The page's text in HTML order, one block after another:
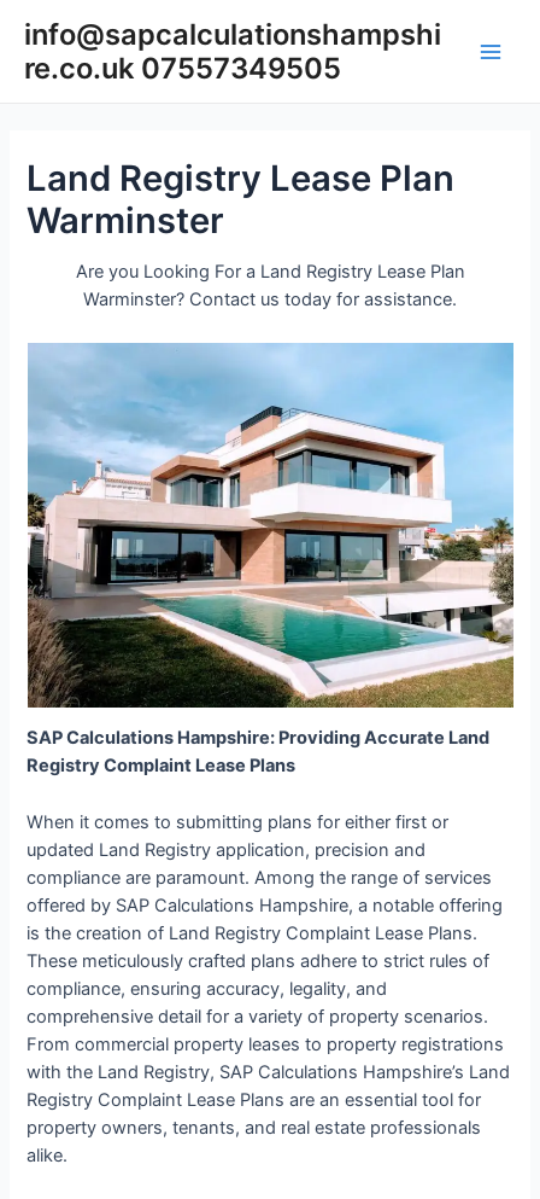
content
info@sapcalculationshampshi
re.co.uk 07557349505
Land Registry Lease Plan
Warminster
Are you Looking For a Land Registry Lease Plan
Warminster? Contact us today for assistance.
SAP Calculations Hampshire: Providing Accurate Land
Registry Complaint Lease Plans
When it comes to submitting plans for either first or
updated Land Registry application, precision and
compliance are paramount. Among the range of services
offered by SAP Calculations Hampshire, a notable offering
is the creation of Land Registry Complaint Lease Plans.
These meticulously crafted plans adhere to strict rules of
compliance, ensuring accuracy, legality, and
comprehensive detail for a variety of property scenarios.
From commercial property leases to property registrations
with the Land Registry, SAP Calculations Hampshire’s Land
Registry Complaint Lease Plans are an essential tool for
property owners, tenants, and real estate professionals
alike.